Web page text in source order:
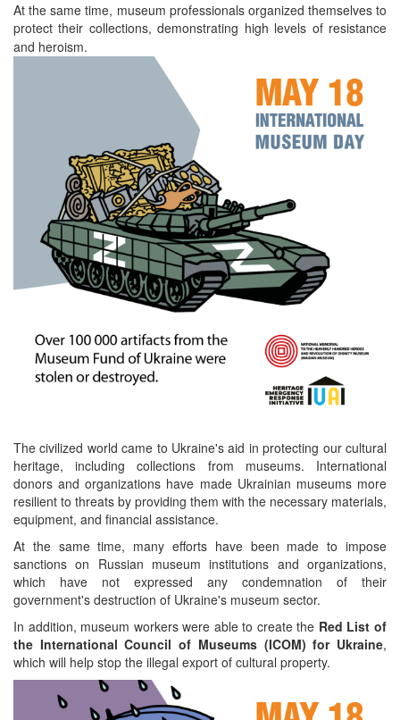
At the same time, museum professionals organized themselves to
protect their collections, demonstrating high levels of resistance
and heroism.
The civilized world came to Ukraine's aid in protecting our cultural
heritage, including collections from museums. International
donors and organizations have made Ukrainian museums more
resilient to threats by providing them with the necessary materials,
equipment, and financial assistance.
At the same time, many efforts have been made to impose
sanctions on Russian museum institutions and organizations,
which have not expressed any condemnation of their
government's destruction of Ukraine's museum sector.
In addition, museum workers were able to create the Red List of
the International Council of Museums (ICOM) for Ukraine,
which will help stop the illegal export of cultural property.